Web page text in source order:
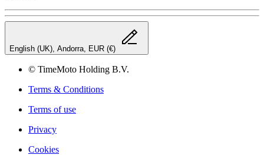
English (UK), Andorra, EUR (€)
© TimeMoto Holding B.V.
Terms & Conditions
Terms of use
Privacy
Cookies